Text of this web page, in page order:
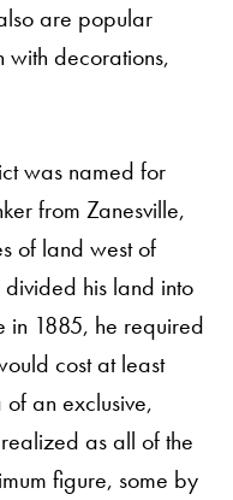
are popular
with decorations,
was named for
from Zanesville,
of land west of
his land into
in 1885, he required
cost at least
an exclusive,
as all of the
figure, some by